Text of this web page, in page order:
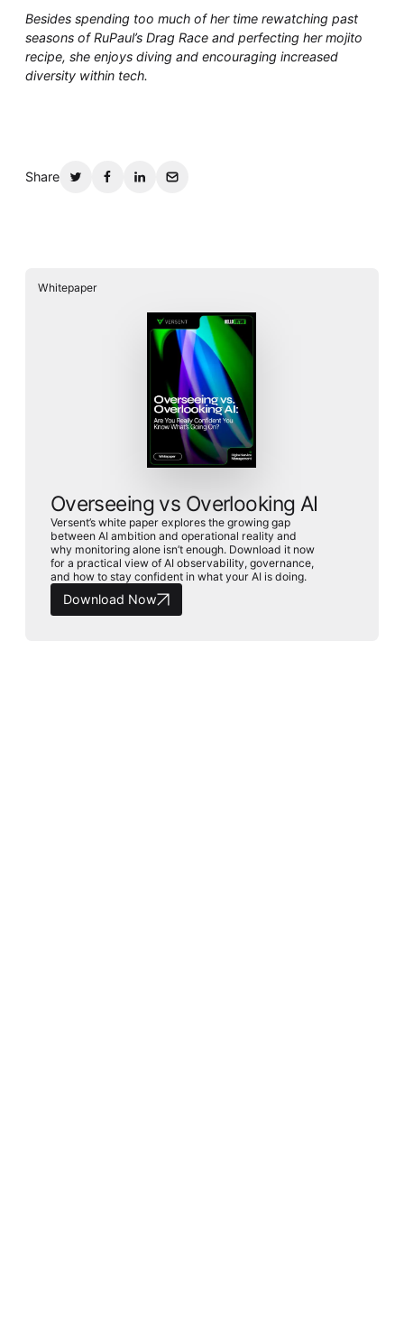
Besides spending too much of her time rewatching past
seasons of RuPaul’s Drag Race and perfecting her mojito
recipe, she enjoys diving and encouraging increased
diversity within tech.
Share
Whitepaper
Overseeing vs Overlooking AI
Versent’s white paper explores the growing gap
between AI ambition and operational reality and
why monitoring alone isn’t enough. Download it now
for a practical view of AI observability, governance,
and how to stay confident in what your AI is doing.
Download Now